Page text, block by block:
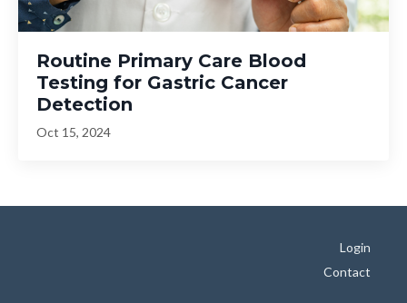
Routine Primary Care Blood
Testing for Gastric Cancer
Detection
Oct 15, 2024
Login
Contact